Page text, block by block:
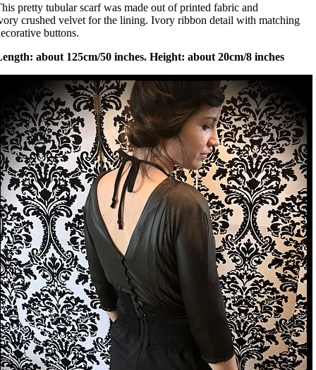
pretty tubular scarf was made out of printed fabric and
crushed velvet for the lining. Ivory ribbon detail with matching
buttons.
about 125cm/50 inches. Height: about 20cm/8 inches